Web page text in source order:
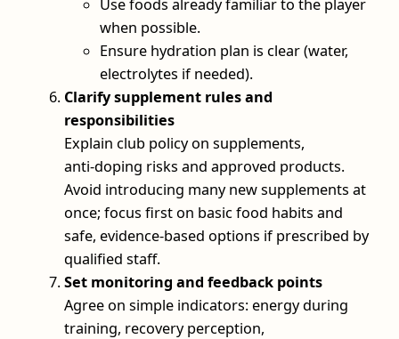
Use foods already familiar to the player
when possible.
Ensure hydration plan is clear (water,
electrolytes if needed).
Clarify supplement rules and
responsibilities
Explain club policy on supplements,
anti‑doping risks and approved products.
Avoid introducing many new supplements at
once; focus first on basic food habits and
safe, evidence‑based options if prescribed by
qualified staff.
Set monitoring and feedback points
Agree on simple indicators: energy during
training, recovery perception,